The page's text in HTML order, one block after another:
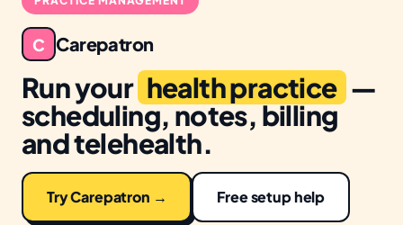
C Carepatron
Run your health practice —
scheduling, notes, billing
and telehealth.
Try Carepatron → Free setup help